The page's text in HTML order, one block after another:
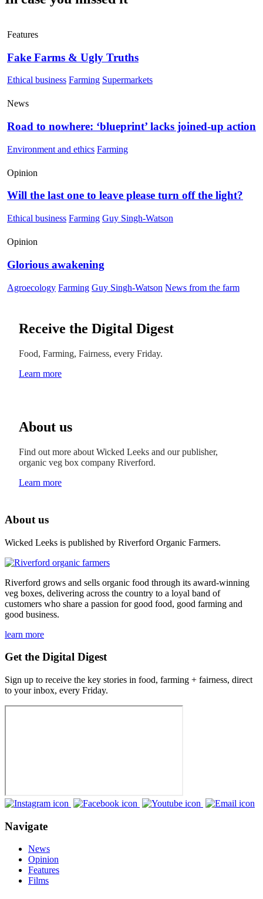
Features
Fake Farms & Ugly Truths
Ethical business Farming Supermarkets
News
Road to nowhere: ‘blueprint’ lacks joined-up action
Environment and ethics Farming
Opinion
Will the last one to leave please turn off the light?
Ethical business Farming Guy Singh-Watson
Opinion
Glorious awakening
Agroecology Farming Guy Singh-Watson News from the farm
Receive the Digital Digest
Food, Farming, Fairness, every Friday.
Learn more
About us
Find out more about Wicked Leeks and our publisher,
organic veg box company Riverford.
Learn more
About us
Wicked Leeks is published by Riverford Organic Farmers.
Riverford grows and sells organic food through its award-winning
veg boxes, delivering across the country to a loyal band of
customers who share a passion for good food, good farming and
good business.
learn more
Get the Digital Digest
Sign up to receive the key stories in food, farming + fairness, direct
to your inbox, every Friday.
Navigate
News
Opinion
Features
Films